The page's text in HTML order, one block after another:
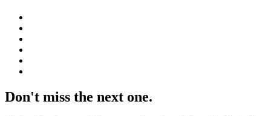
Don't miss the next one.